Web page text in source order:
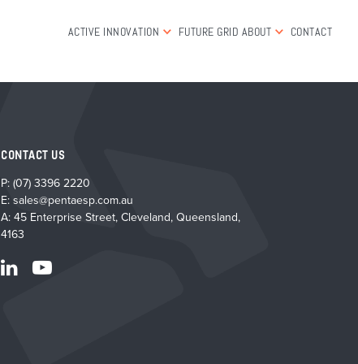
ACTIVE INNOVATION FUTURE GRID ABOUT CONTACT
CONTACT US
P:(07) 3396 2220
E:sales@pentaesp.com.au
A: 45 Enterprise Street, Cleveland, Queensland,
4163